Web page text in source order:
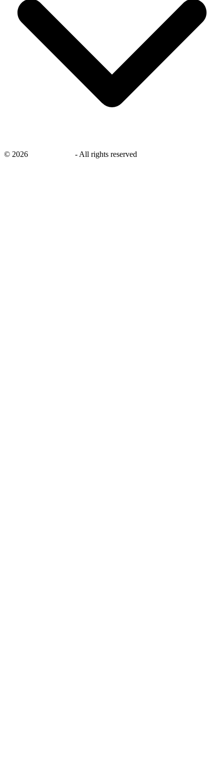
© 2026 - All rights reserved